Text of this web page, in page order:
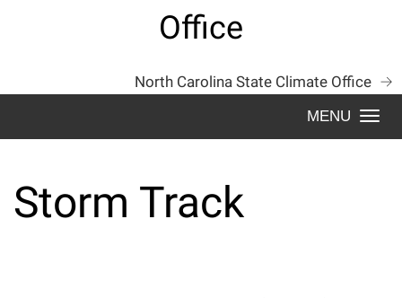
Office
North Carolina State Climate Office
Storm Track